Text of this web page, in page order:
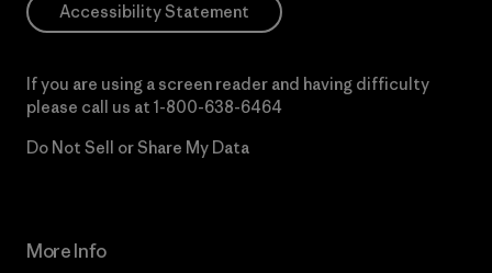
Accessibility Statement
If you are using a screen reader and having difficulty
please call us at 1-800-638-6464
Do Not Sell or Share My Data
More Info